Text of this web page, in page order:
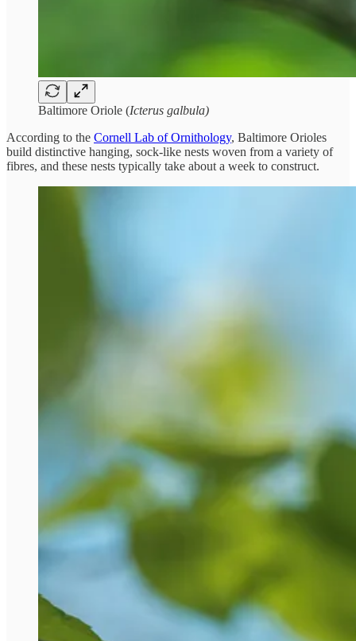
Baltimore Oriole (Icterus galbula)
According to the Cornell Lab of Ornithology, Baltimore Orioles
build distinctive hanging, sock-like nests woven from a variety of
fibres, and these nests typically take about a week to construct.